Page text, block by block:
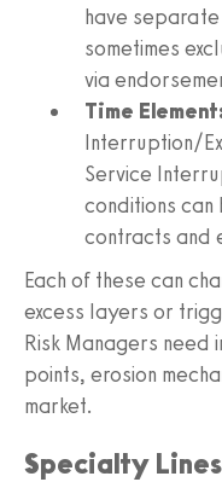
have
sometimes
via
Time
Interruption/
Service
conditions
contracts and
Each of these can
excess layers or
Risk Managers need
points, erosion
market.
Specialty